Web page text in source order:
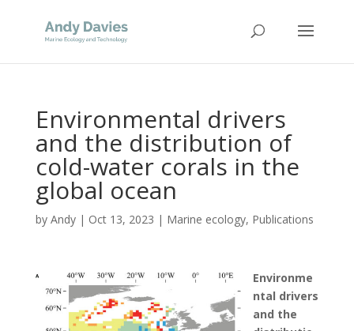
Environmental drivers
and the distribution of
cold-water corals in the
global ocean
by Andy| Oct 13, 2023 | Marine ecology, Publications
Environme
ntal drivers
and the